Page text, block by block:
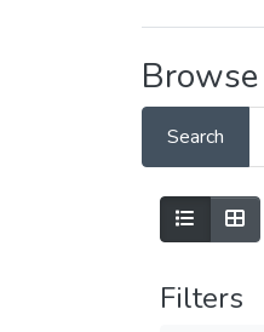
Browse
Search
Filters